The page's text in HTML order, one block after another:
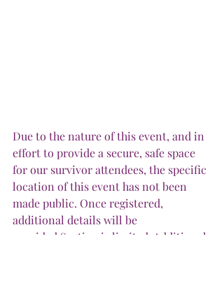
Due to the nature of this event, and in
effort to provide a secure, safe space
for our survivor attendees, the specific
location of this event has not been
made public. Once registered,
additional details will be
provided.Seating is limited. Additional